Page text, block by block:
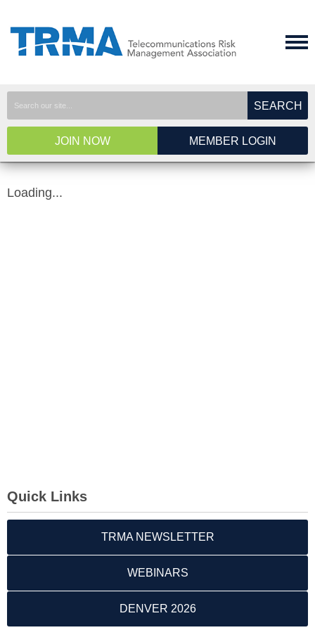
SEARCH
JOIN NOW MEMBER LOGIN
Loading...
Quick Links
TRMA NEWSLETTER
WEBINARS
DENVER 2026